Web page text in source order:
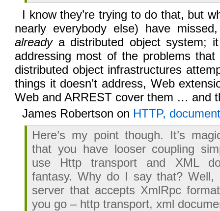
I know they’re trying to do that, but
nearly everybody else) have
alreadya distributed object system;
addressing most of the problems
distributed object infrastructures
things it doesn’t address, Web
Web and ARREST cover them … and
James Robertson on HTTP,
Here’s my point though. It’s
that you have looser coupling
use Http transport and XML
fantasy. Why do I say that? Well,
server that accepts XmlRpc
you go – http transport, xml